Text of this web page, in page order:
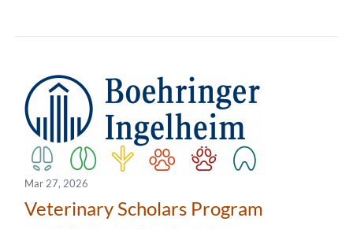
Mar 27, 2026
Veterinary Scholars Program